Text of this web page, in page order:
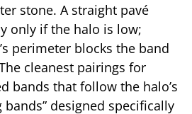
stone. A straight pavé
only if the halo is low;
perimeter blocks the band
cleanest pairings for
bands that follow the halo’s
designed specifically